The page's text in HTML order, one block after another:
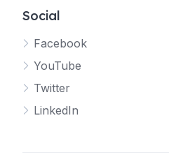
Social
Facebook
YouTube
Twitter
LinkedIn